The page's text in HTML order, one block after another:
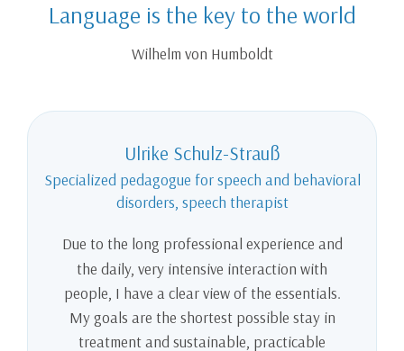
Language is the key to the world
Wilhelm von Humboldt
Ulrike Schulz-Strauß
Specialized pedagogue for speech and behavioral
disorders, speech therapist
Due to the long professional experience and
the daily, very intensive interaction with
people, I have a clear view of the essentials.
My goals are the shortest possible stay in
treatment and sustainable, practicable